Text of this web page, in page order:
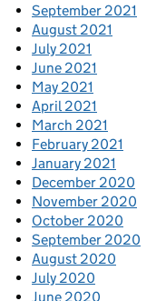
September 2021
August 2021
July 2021
June 2021
May 2021
April 2021
March 2021
February 2021
January 2021
December 2020
November 2020
October 2020
September 2020
August 2020
July 2020
June 2020